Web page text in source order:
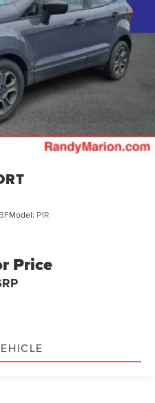
Model: P1R
Price